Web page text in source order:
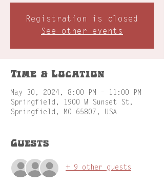
Registration is closed
See other events
Time & Location
May 30, 2024, 8:00 PM – 11:00 PM
Springfield, 1900 W Sunset St,
Springfield, MO 65807, USA
Guests
+ 9 other guests